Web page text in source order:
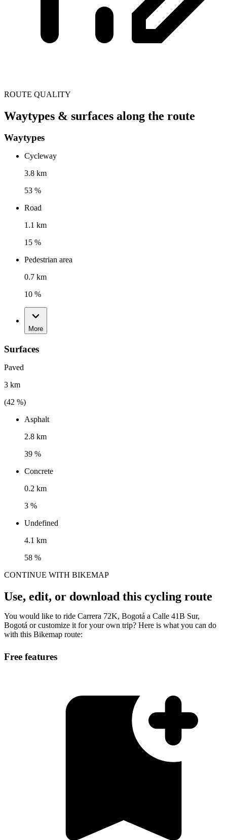
ROUTE QUALITY
Waytypes & surfaces along the route
Waytypes
Cycleway
3.8 km
53 %
Road
1.1 km
15 %
Pedestrian area
0.7 km
10 %
More
Surfaces
Paved
3 km
(42 %)
Asphalt
2.8 km
39 %
Concrete
0.2 km
3 %
Undefined
4.1 km
58 %
CONTINUE WITH BIKEMAP
Use, edit, or download this cycling route
You would like to ride Carrera 72K, Bogotá a Calle 41B Sur,
Bogotá or customize it for your own trip? Here is what you can do
with this Bikemap route:
Free features